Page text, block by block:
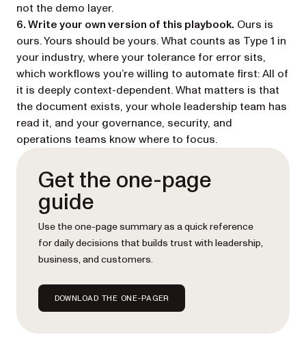
not the demo layer.
6. Write your own version of this playbook. Ours is
ours. Yours should be yours. What counts as Type 1 in
your industry, where your tolerance for error sits,
which workflows you’re willing to automate first: All of
it is deeply context-dependent. What matters is that
the document exists, your whole leadership team has
read it, and your governance, security, and
operations teams know where to focus.
Get the one-page
guide
Use the one-page summary as a quick reference
for daily decisions that builds trust with leadership,
business, and customers.
DOWNLOAD THE ONE-PAGER